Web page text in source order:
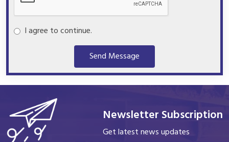
I agree to continue.
Send Message
Newsletter Subscription
Get latest news updates